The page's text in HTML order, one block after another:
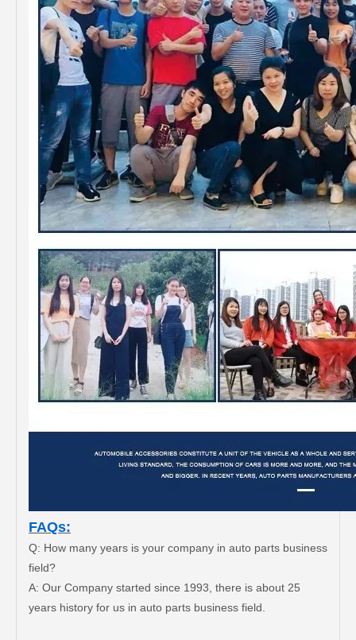
FAQs:
Q: How many years is your company in auto parts business
field?
A: Our Company started since 1993, there is about 25
years history for us in auto parts business field.